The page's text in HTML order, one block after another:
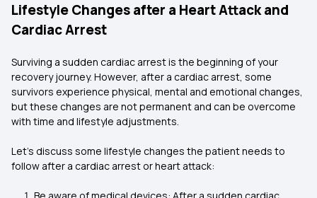
Lifestyle Changes after a Heart Attack and
Cardiac Arrest
Surviving a sudden cardiac arrest is the beginning of your
recovery journey. However, after a cardiac arrest, some
survivors experience physical, mental and emotional changes,
but these changes are not permanent and can be overcome
with time and lifestyle adjustments.
Let’s discuss some lifestyle changes the patient needs to
follow after a cardiac arrest or heart attack: